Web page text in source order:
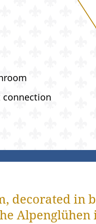
connection
decorated in
Alpenglühen